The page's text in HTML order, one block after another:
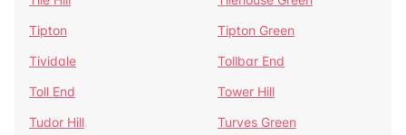
Tipton
Tipton Green
Tividale
Tollbar End
Toll End
Tower Hill
Tudor Hill
Turves Green